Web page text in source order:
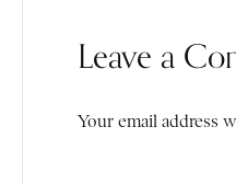
Leave a
Your email address